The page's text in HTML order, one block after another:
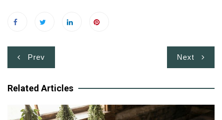
Post
navigation
Prev Next
Related Articles